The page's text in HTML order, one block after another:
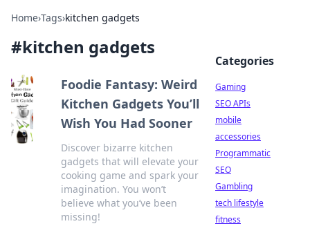
Home›Tags›kitchen gadgets
#kitchen gadgets
Foodie Fantasy: Weird
Kitchen Gadgets You’ll
Wish You Had Sooner
Discover bizarre kitchen
gadgets that will elevate your
cooking game and spark your
imagination. You won’t
believe what you’ve been
missing!
Categories
Gaming
SEO APIs
mobile
accessories
Programmatic
SEO
Gambling
tech lifestyle
fitness